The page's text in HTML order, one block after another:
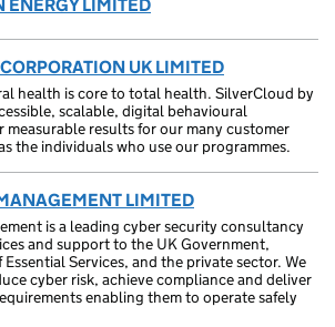
ENERGY LIMITED
UK LIMITED
health is core to total health. SilverCloud by
scalable, digital behavioural
measurable results for our many customer
the individuals who use our programmes.
LIMITED
is a leading cyber security consultancy
and support to the UK Government,
Services, and the private sector. We
cyber risk, achieve compliance and deliver
enabling them to operate safely